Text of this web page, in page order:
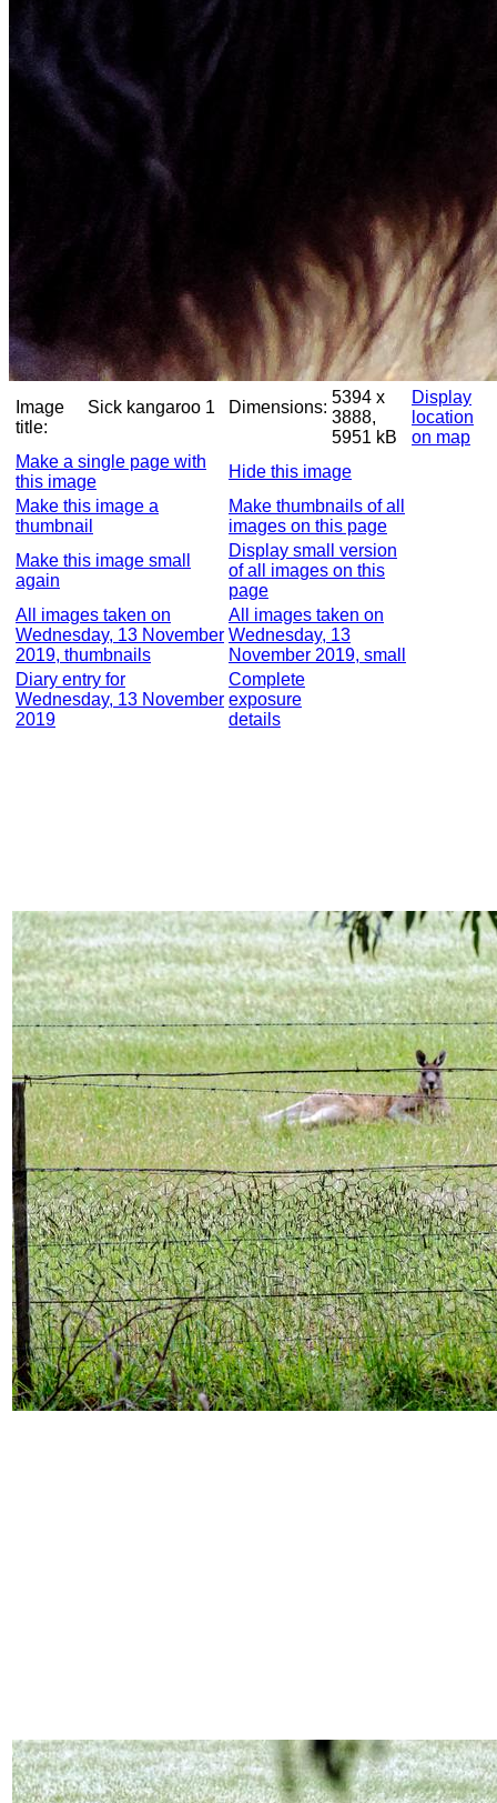
Image
title:
Sick kangaroo 1 Dimensions:
5394 x
3888,
5951 kB
Display
location
on map
Make a single page with
this image
Hide this image
Make this image a
thumbnail
Make thumbnails of all
images on this page
Make this image small
again
Display small version
of all images on this
page
All images taken on
Wednesday, 13 November
2019, thumbnails
All images taken on
Wednesday, 13
November 2019, small
Diary entry for
Wednesday, 13 November
2019
Complete
exposure
details